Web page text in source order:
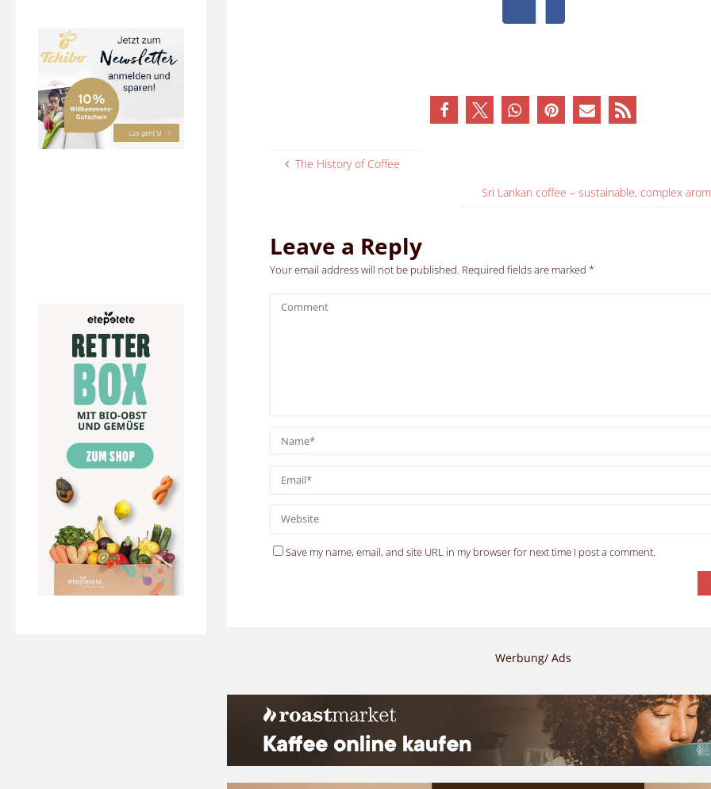
The History of Coffee
Sri Lankan coffee – sustainable, complex
Leave a Reply
Your email address will not be published. Required fields are marked *
Save my name, email, and site URL in my browser for next time I post a comment.
Werbung/ Ads